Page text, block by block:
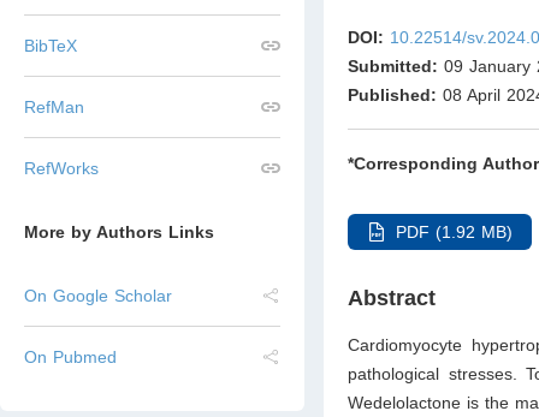
BibTeX
RefMan
RefWorks
More by Authors Links
On Google Scholar
On Pubmed
DOI: 10.22514/
Submitted: 09 January
Published: 08 April
*Corresponding
PDF (1.92 MB)
Abstract
Cardiomyocyte
pathological stresses.
Wedelolactone is the